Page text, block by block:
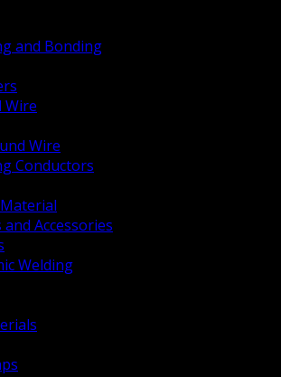
and Bonding
Wire
Wire
Conductors
Accessories
Welding